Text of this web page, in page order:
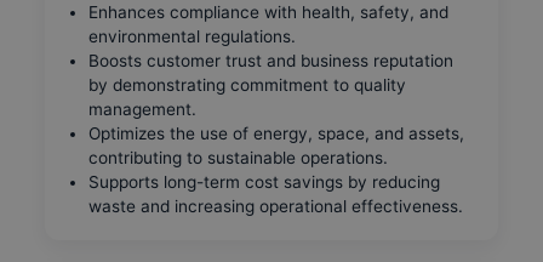
Enhances compliance with health, safety, and
environmental regulations.
Boosts customer trust and business reputation
by demonstrating commitment to quality
management.
Optimizes the use of energy, space, and assets,
contributing to sustainable operations.
Supports long-term cost savings by reducing
waste and increasing operational effectiveness.